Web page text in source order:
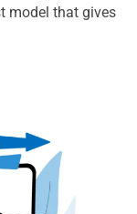
model that gives